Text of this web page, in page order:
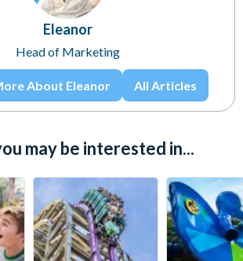
Eleanor
Head of Marketing
About Eleanor All Articles
may be interested in...